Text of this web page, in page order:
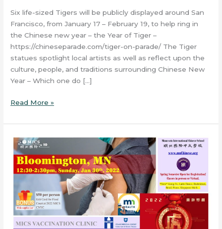
Six life-sized Tigers will be publicly displayed around San
Francisco, from January 17 – February 19, to help ring in
the Chinese new year – the Year of Tiger –
https://chineseparade.com/tiger-on-parade/ The Tiger
statues spotlight local artists as well as reflect upon the
culture, people, and traditions surrounding Chinese New
Year – Which one do […]
Read More »
MICS
Vaccination
Clinic